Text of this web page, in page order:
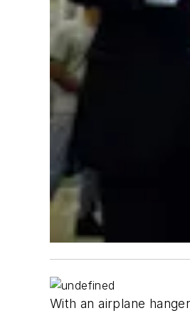
With an airplane